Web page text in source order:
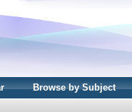
Browse by Subject